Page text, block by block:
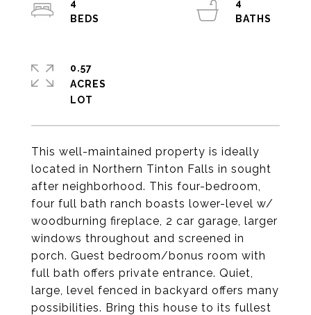
This well-maintained property is ideally
located in Northern Tinton Falls in sought
after neighborhood. This four-bedroom,
four full bath ranch boasts lower-level w/
woodburning fireplace, 2 car garage, larger
windows throughout and screened in
porch. Guest bedroom/bonus room with
full bath offers private entrance. Quiet,
large, level fenced in backyard offers many
possibilities. Bring this house to its fullest
4
4
0.57
ACRES